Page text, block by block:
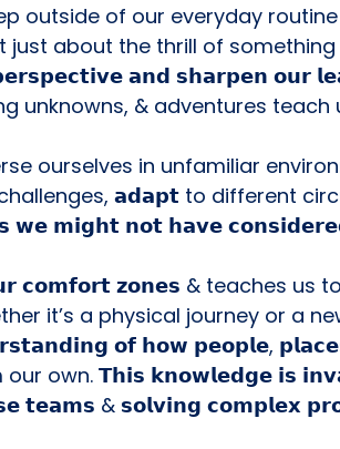
outside of our everyday
just about the thrill of
𝗮𝗻𝗱 𝘀𝗵𝗮𝗿𝗽𝗲𝗻 𝗼𝘂𝗿
unknowns, & adventures teach
ourselves in unfamiliar
𝗮𝗱𝗮𝗽𝘁 to different
𝘄𝗲 𝗺𝗶𝗴𝗵𝘁 𝗻𝗼𝘁 𝗵𝗮𝘃𝗲
𝗰𝗼𝗺𝗳𝗼𝗿𝘁 𝘇𝗼𝗻𝗲𝘀 & teaches us
it’s a physical journey or a
𝗼𝗳 𝗵𝗼𝘄 𝗽𝗲𝗼𝗽𝗹𝗲,
own. 𝗧𝗵𝗶𝘀 𝗸𝗻𝗼𝘄𝗹𝗲𝗱𝗴𝗲 𝗶𝘀
𝘁𝗲𝗮𝗺𝘀 & 𝘀𝗼𝗹𝘃𝗶𝗻𝗴 𝗰𝗼𝗺𝗽𝗹𝗲𝘅